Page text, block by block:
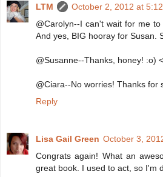
LTM
October 2, 2012 at
@Carolyn--I can't wait for me
And yes, BIG hooray for Susan.
@Susanne--Thanks, honey! :o)
@Ciara--No worries! Thanks for
Reply
Lisa Gail Green October 3,
Congrats again! What an
great book. I used to act, so I'm